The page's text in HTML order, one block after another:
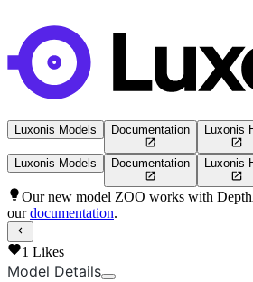
Luxonis Models Documentation Luxonis
Luxonis Models Documentation Luxonis
Our new model ZOO works with
our documentation.
1 Likes
Model Details